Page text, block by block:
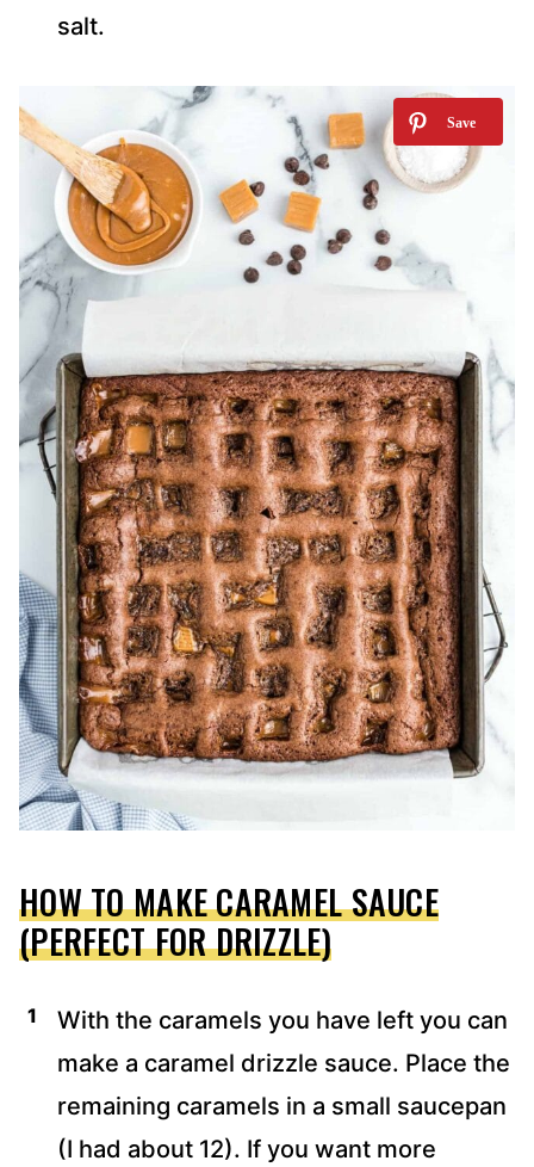
salt.
HOW TO MAKE CARAMEL SAUCE
(PERFECT FOR DRIZZLE)
With the caramels you have left you can
make a caramel drizzle sauce. Place the
remaining caramels in a small saucepan
(I had about 12). If you want more